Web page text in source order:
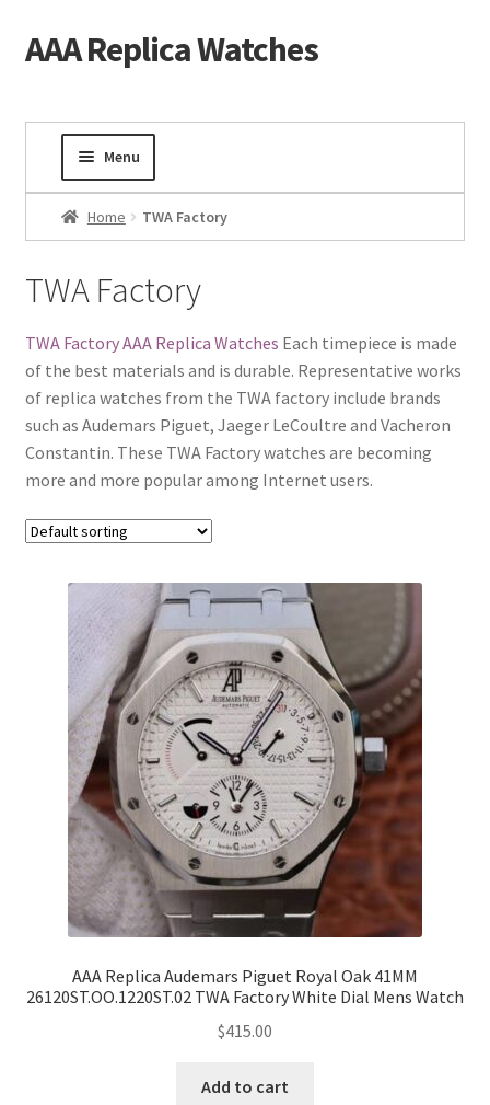
Skip
to
Skip
to
AAA Replica Watches
Menu
Home
Gold Watch
Tourbillon Watches
Home TWA Factory
TWA Factory
TWA Factory AAA Replica Watches Each timepiece is made
of the best materials and is durable. Representative works
of replica watches from the TWA factory include brands
such as Audemars Piguet, Jaeger LeCoultre and Vacheron
Constantin. These TWA Factory watches are becoming
more and more popular among Internet users.
AAA Replica Audemars Piguet Royal Oak 41MM
26120ST.OO.1220ST.02 TWA Factory White Dial Mens Watch
$415.00
Add to cart